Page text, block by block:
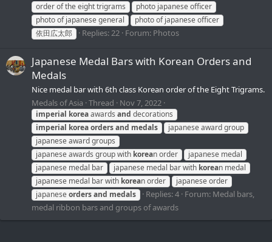
order of the eight trigrams
photo japanese officer
photo of japanese general
photo of japanese officer
依田広太郎
Replies: 22 Forum: Photos
Japanese Medal Bars with Korean Orders and
Medals
Nice medal bar with 6th class Korean order of the Eight Trigrams.
Medals of Asia Thread Nov 7, 2022
imperial koreaawards and decorations
imperial koreaordersand medals
japanese award group
japanese award groups
japanese awards group with korean order
japanese medal
japanese medal bar
japanese medal bar with korean medal
japanese medal bar with korean order
japanese order
japaneseordersand medals Replies: 4 Forum: Medal bars,
medal ribbon bars and groups of awards